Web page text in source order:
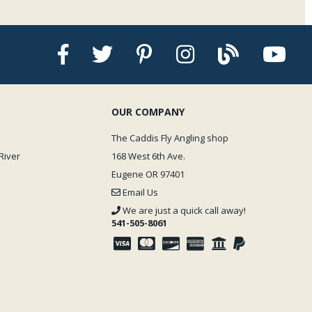
OUR COMPANY
The Caddis Fly Angling shop
168 West 6th Ave.
Eugene OR 97401
Email Us
We are just a quick call away!
541-505-8061